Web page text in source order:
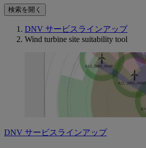
検索を開く
DNV サービスラインアップ
Wind turbine site suitability tool
DNV サービスラインアップ